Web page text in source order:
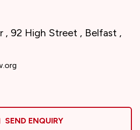
, 92 High Street , Belfast ,
SEND ENQUIRY